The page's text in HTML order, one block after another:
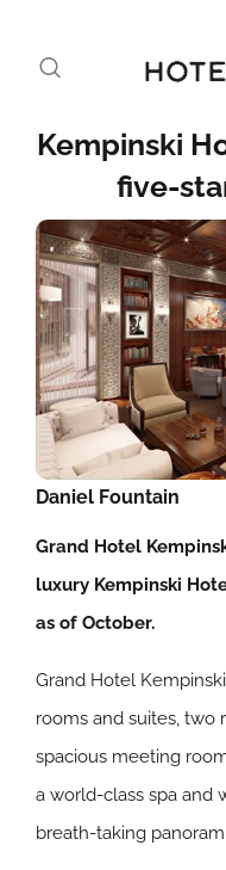
Kempinski
five-
Daniel Fountain
Grand Hotel
luxury Kempinski
as of October.
Grand Hotel
rooms and suites, two
spacious meeting
a world-class spa and
breath-taking